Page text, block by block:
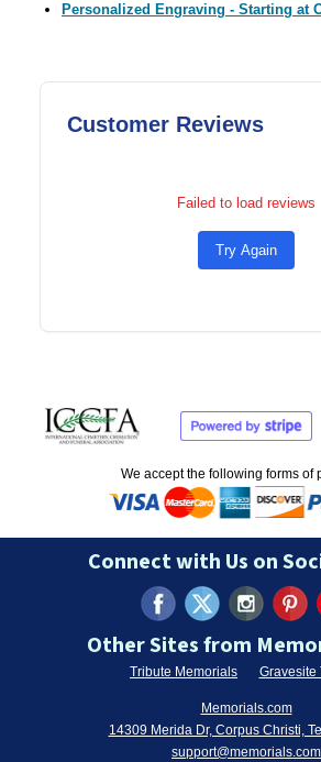
Personalized Engraving - Starting at
Customer Reviews
Failed to load reviews
Try Again
We accept the following forms of
Connect with Us on
Other Sites from
Tribute Memorials Gravesite
Memorials.com
14309 Merida Dr, Corpus Christi,
support@memorials.com